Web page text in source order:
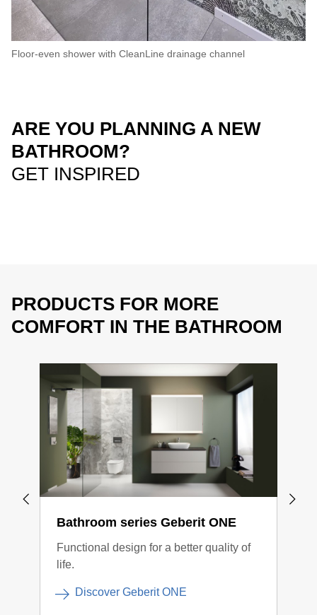
Floor-even shower with CleanLine drainage channel
ARE YOU PLANNING A NEW
BATHROOM?
GET INSPIRED
PRODUCTS FOR MORE
COMFORT IN THE BATHROOM
Bathroom series Geberit ONE
Functional design for a better quality of
life.
Discover Geberit ONE